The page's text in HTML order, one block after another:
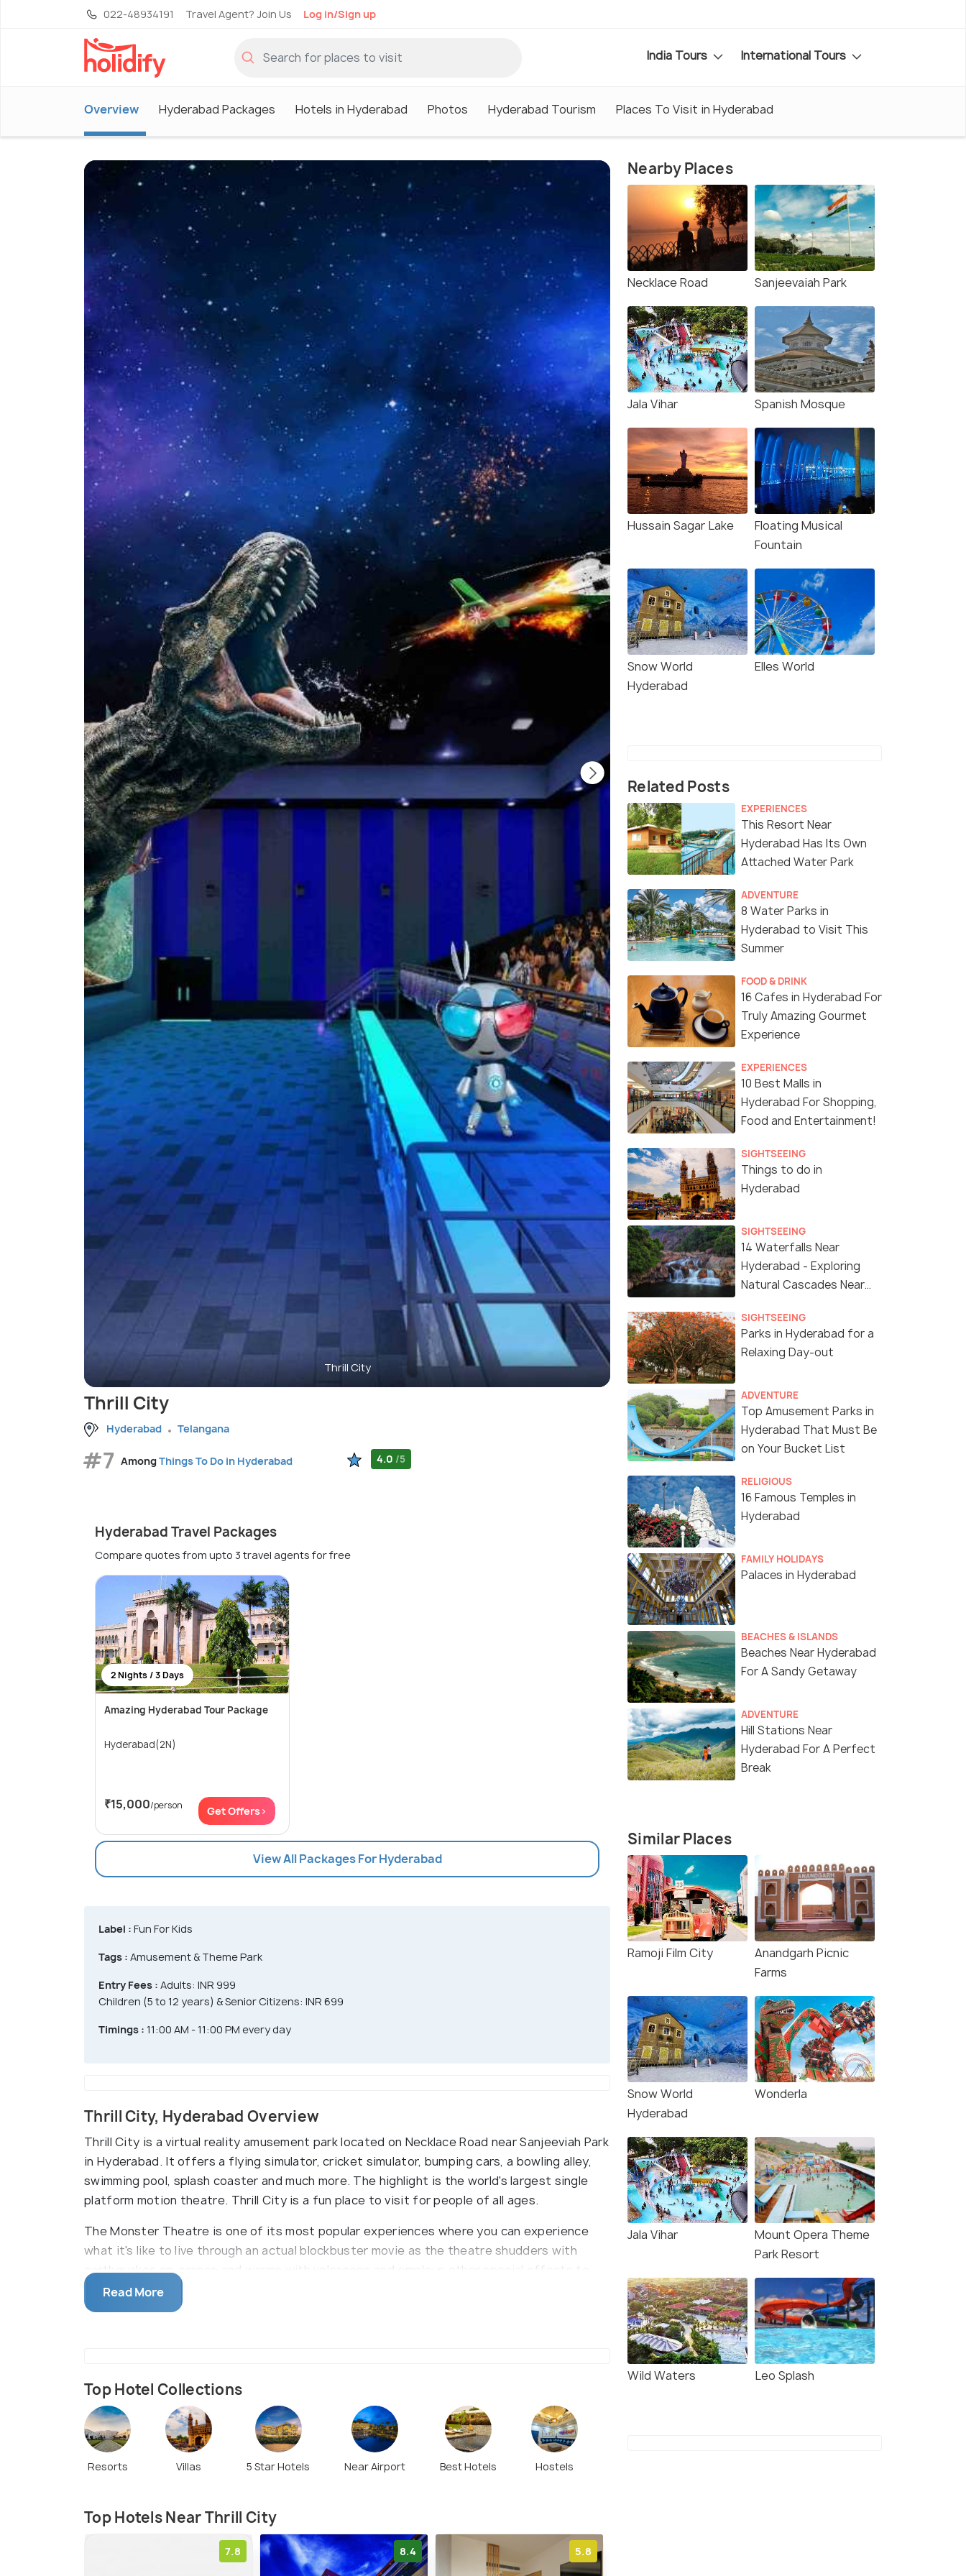
022-48934191 Travel Agent? Join Us Log in/Sign up
India Tours International Tours
Overview Hyderabad Packages Hotels in Hyderabad Photos Hyderabad Tourism Places To Visit in Hyderabad
Thrill City adrenaline rushes and thrill-packed moments at
Thrill City
Hyderabad Telangana
#7 AmongThings To Do in Hyderabad 4.0 /5
Hyderabad Travel Packages
Compare quotes from upto 3 travel agents for free
2 Nights / 3 Days
Amazing Hyderabad Tour Package
Hyderabad(2N)
₹15,000/person Get Offers>
View All Packages For Hyderabad
Label : Fun For Kids
Tags : Amusement & Theme Park
Entry Fees : Adults: INR 999
Children (5 to 12 years) & Senior Citizens: INR 699
Timings : 11:00 AM - 11:00 PM every day
Thrill City, Hyderabad Overview
Thrill City is a virtual reality amusement park located on Necklace Road near Sanjeeviah Park
in Hyderabad. It offers a flying simulator, cricket simulator, bumping cars, a bowling alley,
swimming pool, splash coaster and much more. The highlight is the world's largest single
platform motion theatre. Thrill City is a fun place to visit for people of all ages.
The Monster Theatre is one of its most popular experiences where you can experience
what it's like to live through an actual blockbuster movie as the theatre shudders with
earthquakes on-screen and warms with volcanoes and employs other special effects to
make your experience extremely realistic. It also has a food court with a variety of choices
and many photo spots for you to immortalize your experience. Thrill City is a walkable
Read More
Top Hotel Collections
Resorts Villas 5 Star Hotels Near Airport Best Hotels Hostels
Top Hotels Near Thrill City
7.8 8.4 5.8
Nearby Places
Necklace Road Sanjeevaiah Park
Jala Vihar Spanish Mosque
Hussain Sagar Lake
Floating Musical
Fountain
Snow World
Hyderabad
Elles World
Related Posts
EXPERIENCES
This Resort Near
Hyderabad Has Its Own
Attached Water Park
ADVENTURE
8 Water Parks in
Hyderabad to Visit This
Summer
FOOD & DRINK
16 Cafes in Hyderabad For
Truly Amazing Gourmet
Experience
EXPERIENCES
10 Best Malls in
Hyderabad For Shopping,
Food and Entertainment!
SIGHTSEEING
Things to do in
Hyderabad
SIGHTSEEING
14 Waterfalls Near
Hyderabad - Exploring
Natural Cascades Near
SIGHTSEEING
Parks in Hyderabad for a
Relaxing Day-out
ADVENTURE
Top Amusement Parks in
Hyderabad That Must Be
on Your Bucket List
RELIGIOUS
16 Famous Temples in
Hyderabad
FAMILY HOLIDAYS
Palaces in Hyderabad
BEACHES & ISLANDS
Beaches Near Hyderabad
For A Sandy Getaway
ADVENTURE
Hill Stations Near
Hyderabad For A Perfect
Break
Similar Places
Ramoji Film City
Anandgarh Picnic
Farms
Snow World
Hyderabad
Wonderla
Jala Vihar
Mount Opera Theme
Park Resort
Wild Waters Leo Splash